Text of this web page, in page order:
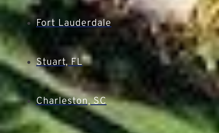
Fort Lauderdale
Stuart, FL
Charleston, SC